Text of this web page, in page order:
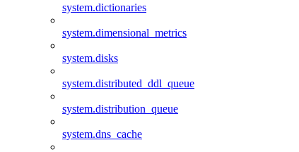
system.dictionaries
system.dimensional_metrics
system.disks
system.distributed_ddl_queue
system.distribution_queue
system.dns_cache